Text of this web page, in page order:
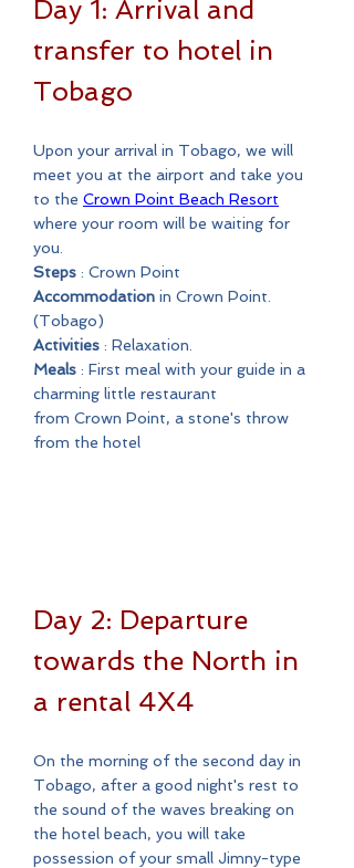
Day 1: Arrival and
transfer to hotel in
Tobago
Upon your arrival in Tobago, we will
meet you at the airport and take you
to the Crown Point Beach Resort
where your room will be waiting for
you.
Steps : Crown Point
Accommodation in Crown Point.
(Tobago)
Activities : Relaxation.
Meals : First meal with your guide in a
charming little restaurant
from Crown Point, a stone's throw
from the hotel
Day 2: Departure
towards the North in
a rental 4X4
On the morning of the second day in
Tobago, after a good night's rest to
the sound of the waves breaking on
the hotel beach, you will take
possession of your small Jimny-type